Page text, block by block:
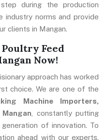
during the production
norms and provide
clients in Mangan.
Feed
Now!
approach has worked
choice. We are one of the
Machine Importers,
, constantly putting
of innovation. To
ahead with our experts.